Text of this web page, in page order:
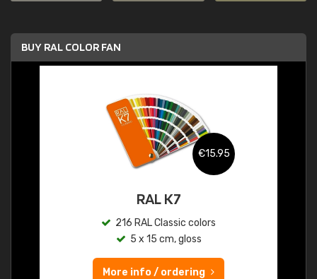
BUY RAL COLOR FAN
€15.95
RAL K7
216 RAL Classic colors
5 x 15 cm, gloss
More info / ordering